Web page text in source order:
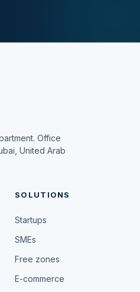
Office
United Arab
SOLUTIONS
Startups
SMEs
Free zones
E-commerce